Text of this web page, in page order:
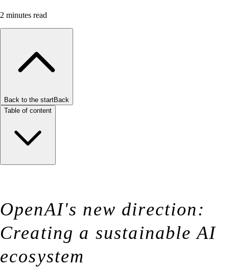
2 minutes read
Back to the startBack
Table of content
OpenAI's new direction:
Creating a sustainable AI
ecosystem